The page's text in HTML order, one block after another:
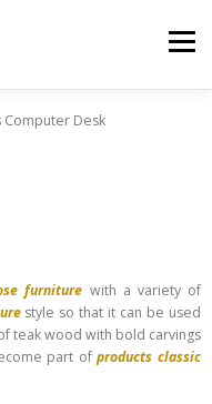
Menu
PROJECTS
Computer Desk
furniture with a variety of
style so that it can be used
teak wood with bold carvings
part ofproducts classic